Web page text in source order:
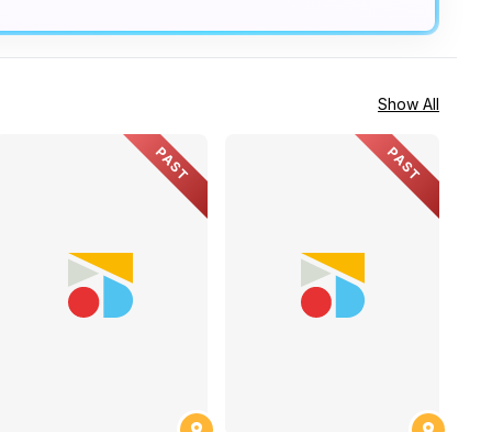
Show All
PAST PAST